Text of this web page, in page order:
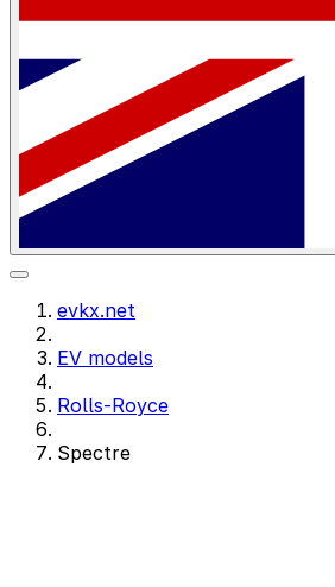
evkx.net
EV models
Rolls-Royce
Spectre